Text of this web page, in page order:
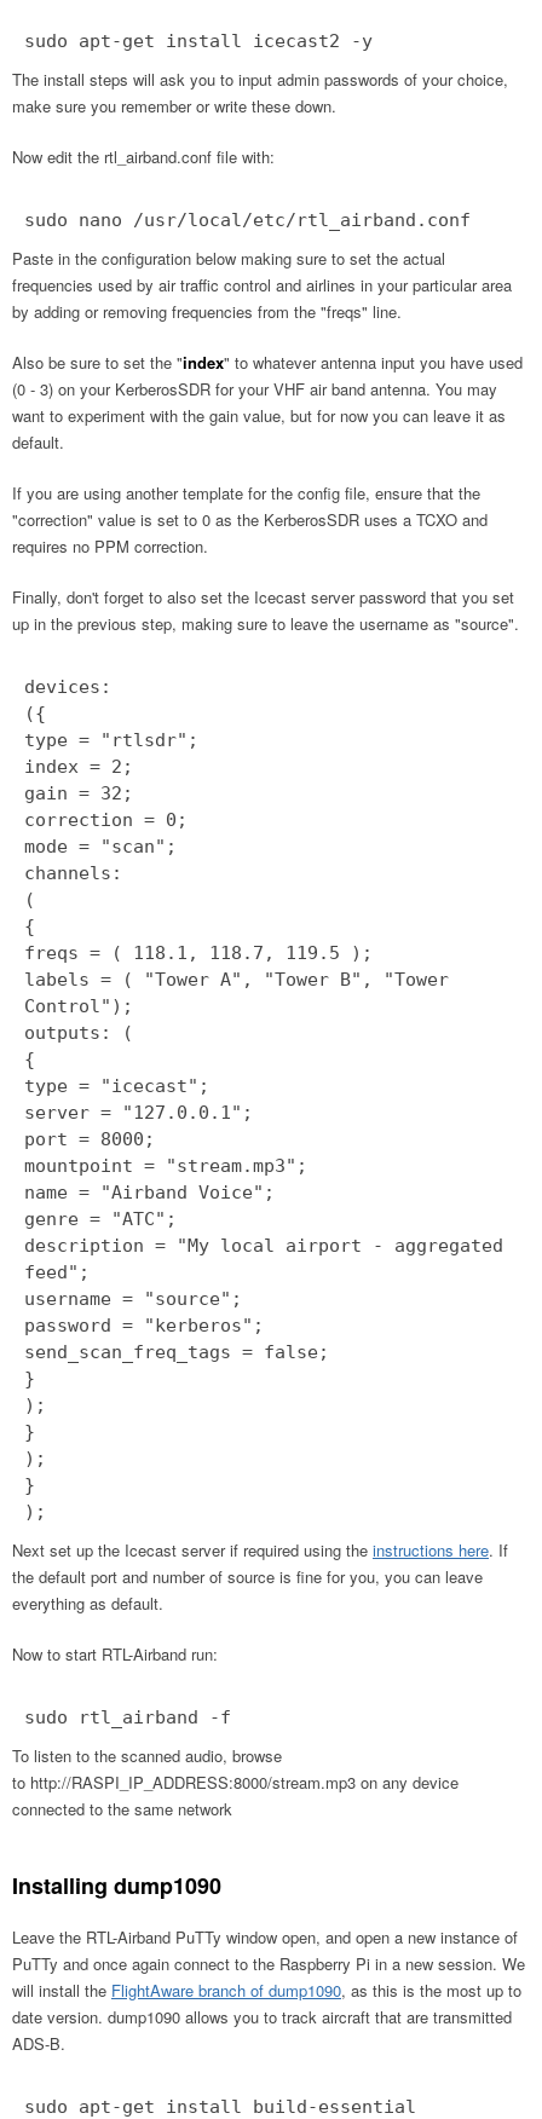
sudo apt-get install icecast2 -y
The install steps will ask you to input admin passwords of your choice,
make sure you remember or write these down.
Now edit the rtl_airband.conf file with:
sudo nano /usr/local/etc/rtl_airband.conf
Paste in the configuration below making sure to set the actual
frequencies used by air traffic control and airlines in your particular area
by adding or removing frequencies from the "freqs" line.
Also be sure to set the "index" to whatever antenna input you have used
(0 - 3) on your KerberosSDR for your VHF air band antenna. You may
want to experiment with the gain value, but for now you can leave it as
default.
If you are using another template for the config file, ensure that the
"correction" value is set to 0 as the KerberosSDR uses a TCXO and
requires no PPM correction.
Finally, don't forget to also set the Icecast server password that you set
up in the previous step, making sure to leave the username as "source".
devices:
({
type = "rtlsdr";
index = 2;
gain = 32;
correction = 0;
mode = "scan";
channels:
(
{
freqs = ( 118.1, 118.7, 119.5 );
labels = ( "Tower A", "Tower B", "Tower
Control");
outputs: (
{
type = "icecast";
server = "127.0.0.1";
port = 8000;
mountpoint = "stream.mp3";
name = "Airband Voice";
genre = "ATC";
description = "My local airport - aggregated
feed";
username = "source";
password = "kerberos";
send_scan_freq_tags = false;
}
);
}
);
}
);
Next set up the Icecast server if required using the instructions here. If
the default port and number of source is fine for you, you can leave
everything as default.
Now to start RTL-Airband run:
sudo rtl_airband -f
To listen to the scanned audio, browse
to http://RASPI_IP_ADDRESS:8000/stream.mp3 on any device
connected to the same network
Installing dump1090
Leave the RTL-Airband PuTTy window open, and open a new instance of
PuTTy and once again connect to the Raspberry Pi in a new session. We
will install the FlightAware branch of dump1090, as this is the most up to
date version. dump1090 allows you to track aircraft that are transmitted
ADS-B.
sudo apt-get install build-essential